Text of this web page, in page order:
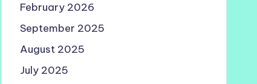
February 2026
September 2025
August 2025
July 2025